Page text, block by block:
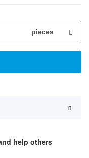
pieces
help others